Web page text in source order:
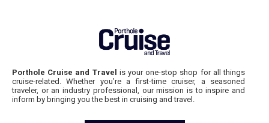
Porthole Cruise and Travel is your one-stop shop for all things
cruise-related. Whether you’re a first-time cruiser, a seasoned
traveler, or an industry professional, our mission is to inspire and
inform by bringing you the best in cruising and travel.